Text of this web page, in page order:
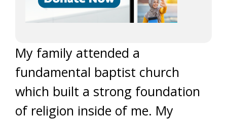
My family attended a
fundamental baptist church
which built a strong foundation
of religion inside of me. My